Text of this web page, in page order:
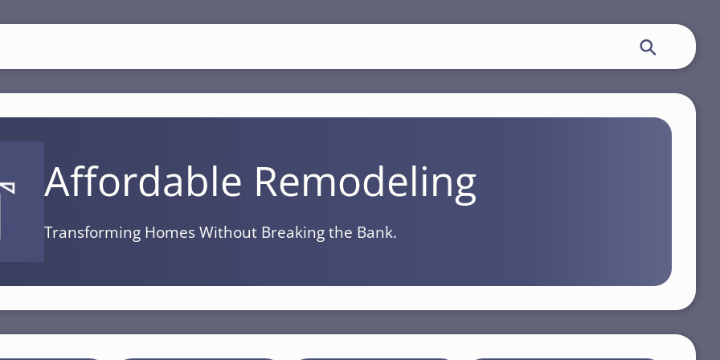
Affordable Remodeling
Transforming Homes Without Breaking the Bank.